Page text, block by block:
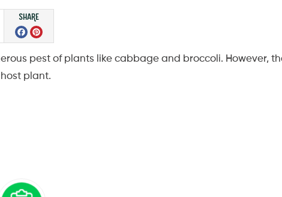
Share
Facebook
pest of plants like cabbage and broccoli. However,
plant.